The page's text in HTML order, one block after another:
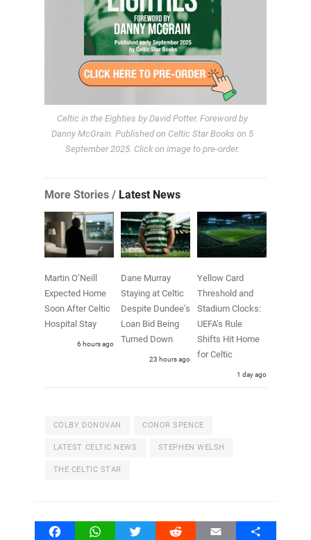
Celtic in the Eighties by David Potter. Foreword by
Danny McGrain. Published on Celtic Star Books on 5
September 2025. Click on image to pre-order.
More Stories / Latest News
Martin O’Neill
Expected Home
Soon After Celtic
Hospital Stay
6 hours ago
Dane Murray
Staying at Celtic
Despite Dundee’s
Loan Bid Being
Turned Down
23 hours ago
Yellow Card
Threshold and
Stadium Clocks:
UEFA’s Rule
Shifts Hit Home
for Celtic
1 day ago
COLBY DONOVAN CONOR SPENCE
LATEST CELTIC NEWS STEPHEN WELSH
THE CELTIC STAR
FacebookWhatsAppTwitter Reddit Email Share